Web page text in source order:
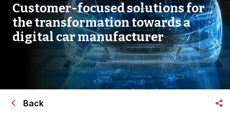
Customer-focused solutions for
the transformation towards a
digital car manufacturer
Back